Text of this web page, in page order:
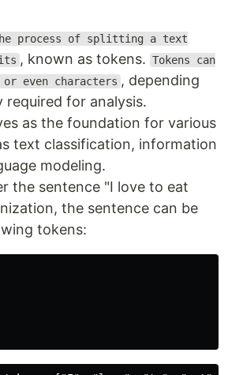
process of splitting a text
, known as tokens. Tokens can
even characters , depending
required for analysis.
as the foundation for various
text classification, information
modeling.
the sentence "I love to eat
the sentence can be
tokens: